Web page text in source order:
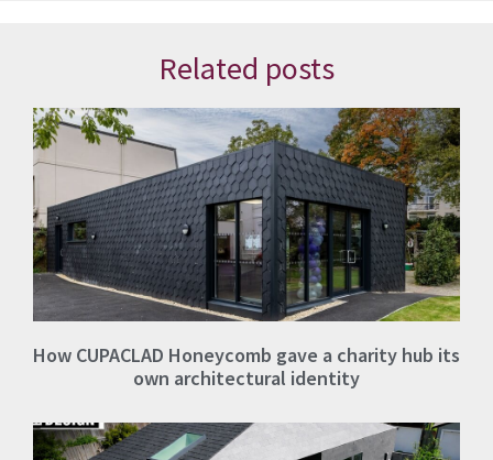
Related posts
How CUPACLAD Honeycomb gave a charity hub its
own architectural identity